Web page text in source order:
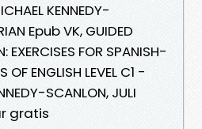
KENNEDY-
Epub VK, GUIDED
EXERCISES FOR SPANISH-
OF ENGLISH LEVEL C1 -
SCANLON, JULI
gratis